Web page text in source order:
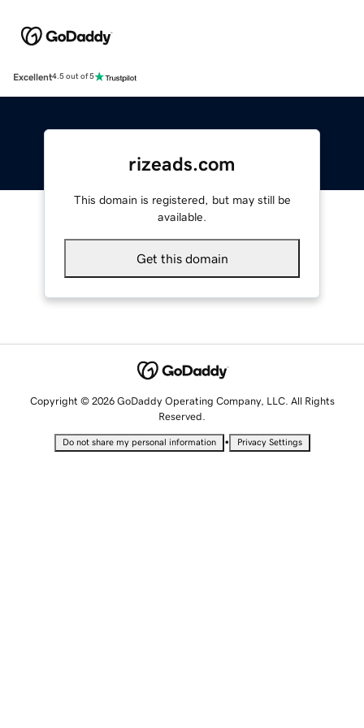
Excellent4.5 out of 5
rizeads.com
This domain is registered, but may still be
available.
Get this domain
Copyright © 2026 GoDaddy Operating Company, LLC. All Rights
Reserved.
Do not share my personal information • Privacy Settings